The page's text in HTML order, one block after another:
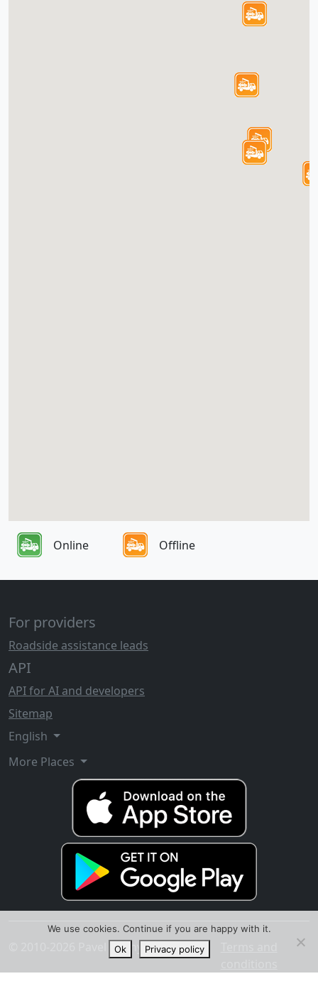
Online Offline
For providers
Roadside assistance leads
API
API for AI and developers
Sitemap
English
More Places
© 2010-2026 Pavel Ananyev
We use cookies. Continue if you are happy with it.
Ok
Privacy policy